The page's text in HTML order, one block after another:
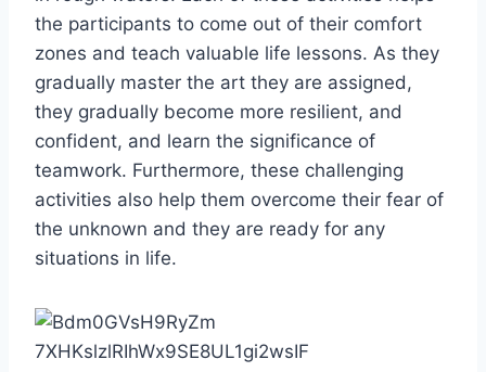
the participants to come out of their comfort
zones and teach valuable life lessons. As they
gradually master the art they are assigned,
they gradually become more resilient, and
confident, and learn the significance of
teamwork. Furthermore, these challenging
activities also help them overcome their fear of
the unknown and they are ready for any
situations in life.